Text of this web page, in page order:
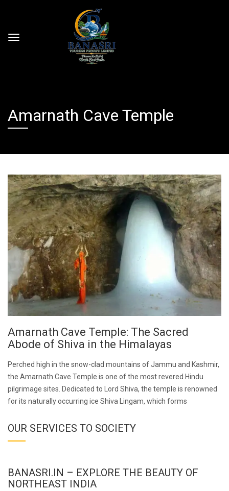
Amarnath Cave Temple
Amarnath Cave Temple: The Sacred
Abode of Shiva in the Himalayas
Perched high in the snow-clad mountains of Jammu and Kashmir,
the Amarnath Cave Temple is one of the most revered Hindu
pilgrimage sites. Dedicated to Lord Shiva, the temple is renowned
for its naturally occurring ice Shiva Lingam, which forms
OUR SERVICES TO SOCIETY
BANASRI.IN – EXPLORE THE BEAUTY OF
NORTHEAST INDIA